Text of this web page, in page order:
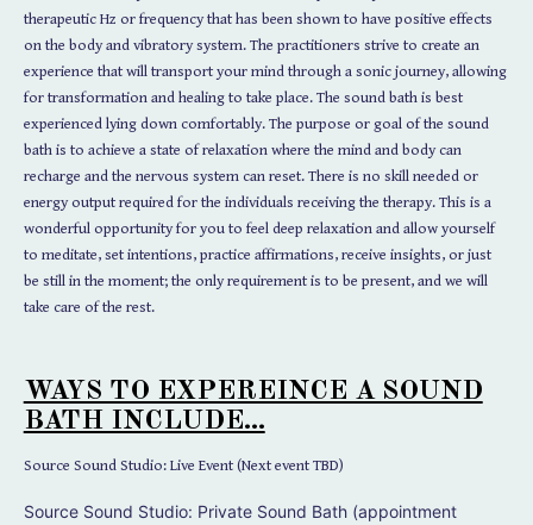
therapeutic Hz or frequency that has been shown to have positive effects
on the body and vibratory system. The practitioners strive to create an
experience that will transport your mind through a sonic journey, allowing
for transformation and healing to take place.The sound bath is best
experienced lying down comfortably. The purpose or goal of the sound
bath is to achieve a state of relaxation where the mind and body can
recharge and the nervous system can reset. There is no skill needed or
energy output required for the individuals receiving the therapy. This is a
wonderful opportunity for you to feel deep relaxation and allow yourself
to meditate, set intentions, practice affirmations, receive insights, or just
be still in the moment; the only requirement is to be present, and we will
take care of the rest.
WAYS TO EXPEREINCE A SOUND
BATH INCLUDE...
Source Sound Studio: Live Event (Next event TBD)
Source Sound Studio: Private Sound Bath (appointment